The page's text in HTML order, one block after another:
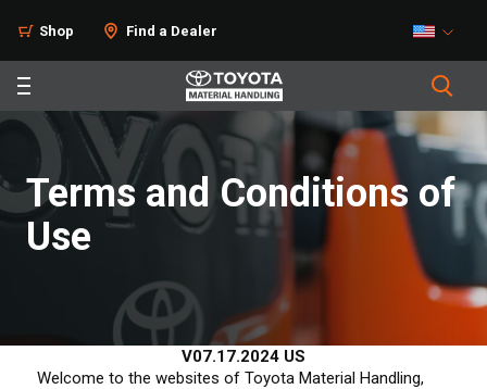
Shop Find a Dealer
Terms and Conditions of
Use
V07.17.2024 US
Welcome to the websites of Toyota Material Handling,